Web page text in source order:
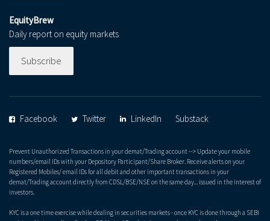
EquityBrew
Daily report on equity markets
Subscribe
Facebook Twitter LinkedIn Substack
Prevent Unauthorized Transactions in your demat/Trading account --> Update your mobile
numbers/email IDs with your Depository Participant/Share Broker. Receive alerts on your
Registered Mobiles/ email IDs for all debit and other important transactions in your
demat/Trading account directly from CDSL/BSE/NSE on the same day... issued in the interest of
investors.
KYC is a one time exercise while dealing in securities markets - once KYC is done through a SEBI